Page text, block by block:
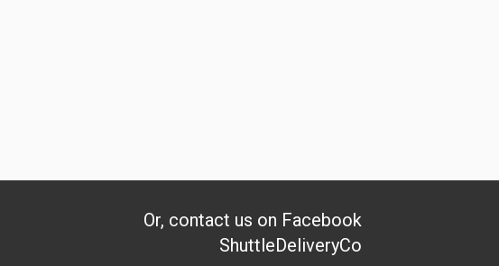
Or, contact us on Facebook
ShuttleDeliveryCo